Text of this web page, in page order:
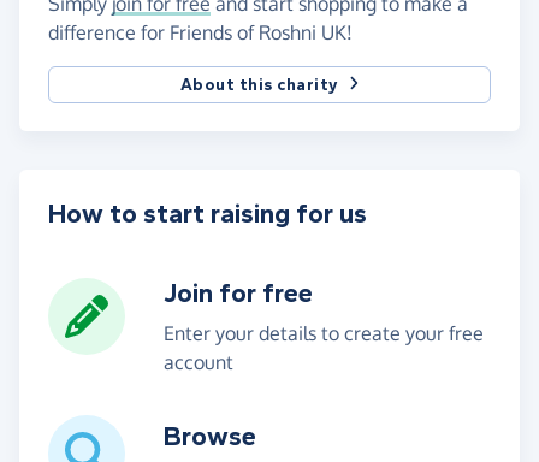
difference for Friends of Roshni UK!
About this charity
How to start raising for us
Join for free
Enter your details to create your free
account
Browse